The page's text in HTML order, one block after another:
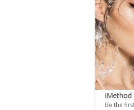
iMethod
Be the